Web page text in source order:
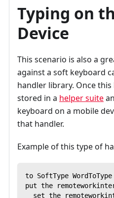
Typing on
Device
This scenario is also a
against a soft keyboard
handler library. Once
stored in a helper suite
keyboard on a mobile
that handler.
Example of this type of
to SoftType
put the
set the